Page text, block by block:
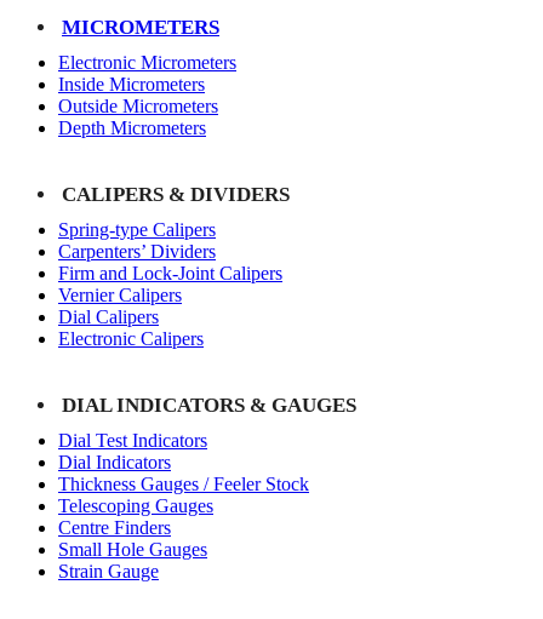
MICROMETERS
Electronic Micrometers
Inside Micrometers
Outside Micrometers
Depth Micrometers
CALIPERS & DIVIDERS
Spring-type Calipers
Carpenters’ Dividers
Firm and Lock-Joint Calipers
Vernier Calipers
Dial Calipers
Electronic Calipers
DIAL INDICATORS & GAUGES
Dial Test Indicators
Dial Indicators
Thickness Gauges / Feeler Stock
Telescoping Gauges
Centre Finders
Small Hole Gauges
Strain Gauge